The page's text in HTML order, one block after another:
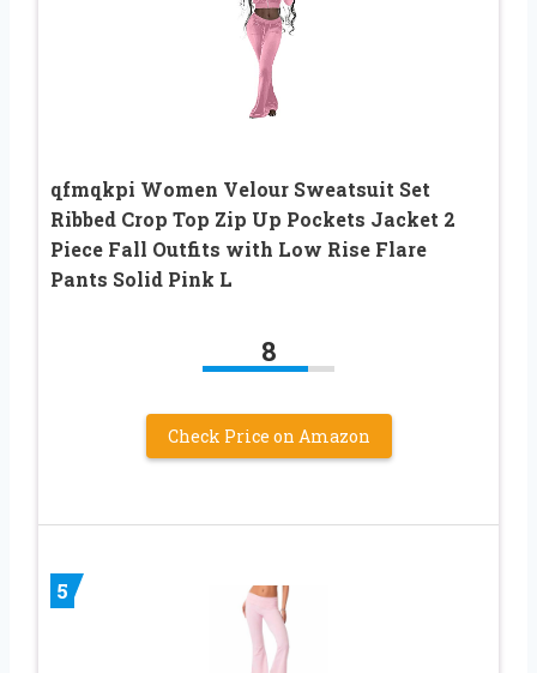
qfmqkpi Women Velour Sweatsuit Set
Ribbed Crop Top Zip Up Pockets Jacket 2
Piece Fall Outfits with Low Rise Flare
Pants Solid Pink L
8
Check Price on Amazon
5